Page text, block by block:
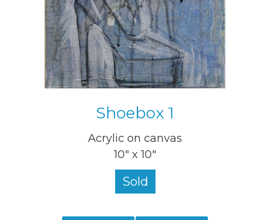
Shoebox 1
Acrylic on canvas
10" x 10"
Sold